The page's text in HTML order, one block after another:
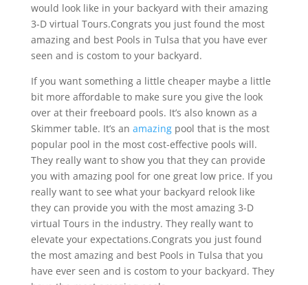
would look like in your backyard with their amazing
3-D virtual Tours.Congrats you just found the most
amazing and best Pools in Tulsa that you have ever
seen and is costom to your backyard.
If you want something a little cheaper maybe a little
bit more affordable to make sure you give the look
over at their freeboard pools. It’s also known as a
Skimmer table. It’s an amazingpool that is the most
popular pool in the most cost-effective pools will.
They really want to show you that they can provide
you with amazing pool for one great low price. If you
really want to see what your backyard relook like
they can provide you with the most amazing 3-D
virtual Tours in the industry. They really want to
elevate your expectations.Congrats you just found
the most amazing and best Pools in Tulsa that you
have ever seen and is costom to your backyard. They